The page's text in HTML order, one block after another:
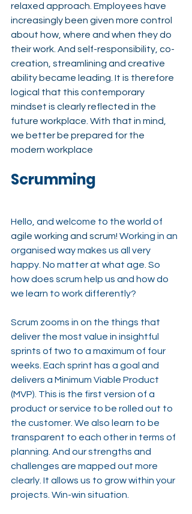
relaxed approach. Employees have
increasingly been given more control
about how, where and when they do
their work. And self-responsibility, co-
creation, streamlining and creative
ability became leading. It is therefore
logical that this contemporary
mindset is clearly reflected in the
future workplace . With that in mind,
we better be prepared for the
modern workplace
Scrumming
Hello, and welcome to the world of
agile working and scrum! Working in an
organised way makes us all very
happy. No matter at what age. So
how does scrum help us and how do
we learn to work differently?
Scrum zooms in on the things that
deliver the most value in insightful
sprints of two to a maximum of four
weeks. Each sprint has a goal and
delivers a Minimum Viable Product
(MVP). This is the first version of a
product or service to be rolled out to
the customer. We also learn to be
transparent to each other in terms of
planning. And our strengths and
challenges are mapped out more
clearly. It allows us to grow within your
projects. Win-win situation.